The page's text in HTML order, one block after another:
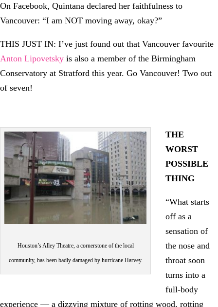
On Facebook, Quintana declared her faithfulness to
Vancouver: “I am NOT moving away, okay?”
THIS JUST IN: I’ve just found out that Vancouver favourite
Anton Lipovetsky is also a member of the Birmingham
Conservatory at Stratford this year. Go Vancouver! Two out
of seven!
Houston’s Alley Theatre, a cornerstone of the local
community, has been badly damaged by hurricane Harvey.
THE
WORST
POSSIBLE
THING
“What starts
off as a
sensation of
the nose and
throat soon
turns into a
full-body
experience — a dizzying mixture of rotting wood, rotting